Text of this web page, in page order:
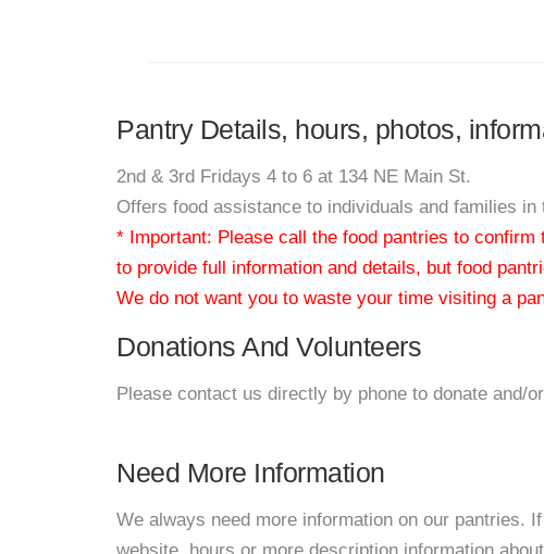
Pantry Details, hours, photos,
2nd & 3rd Fridays 4 to 6 at 134 NE Main St.
Offers food assistance to individuals and families in
* Important: Please call the food pantries to
to provide full information and details, but food
We do not want you to waste your time visiting a
Donations And Volunteers
Please contact us directly by phone to donate and/
Need More Information
We always need more information on our pantries.